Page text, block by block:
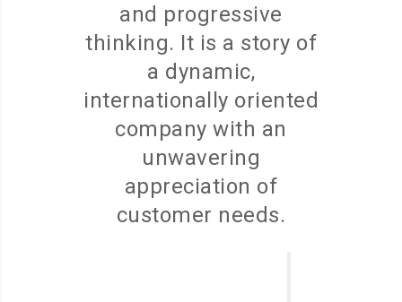
and progressive
thinking. It is a story of
a dynamic,
internationally oriented
company with an
unwavering
appreciation of
customer needs.